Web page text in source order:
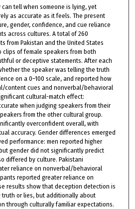
tell when someone is lying, yet
as accurate as it feels. The present
gender, confidence, and cue reliance
across cultures. A total of 260
from Pakistan and the United States
of female speakers from both
or deceptive statements. After each
the speaker was telling the truth
on a 0–100 scale, and reported how
content cues and nonverbal/behavioral
cultural-match effect:
when judging speakers from their
from the other cultural group.
overconfident overall, with
accuracy. Gender differences emerged
performance: men reported higher
gender did not significantly predict
differed by culture. Pakistani
reliance on nonverbal/behavioral
reported greater reliance on
results show that deception detection is
or lies, but additionally about
through culturally familiar expectations.